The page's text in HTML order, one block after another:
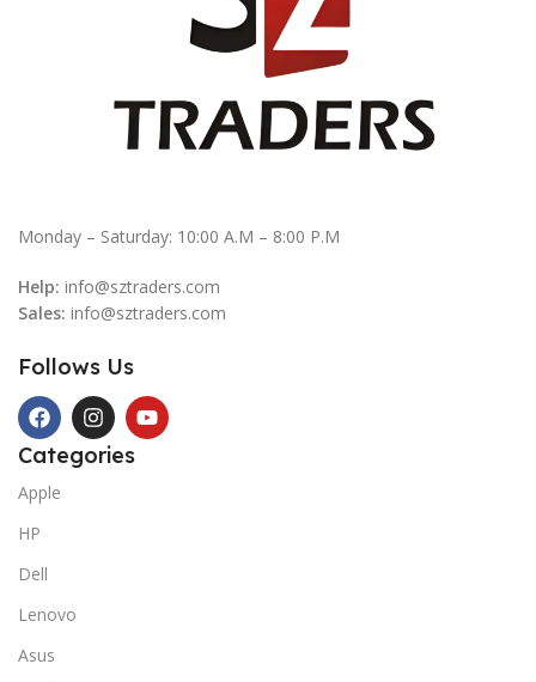
Monday – Saturday: 10:00 A.M – 8:00 P.M
Help: info@sztraders.com
Sales: info@sztraders.com
Follows Us
Categories
Apple
HP
Dell
Lenovo
Asus